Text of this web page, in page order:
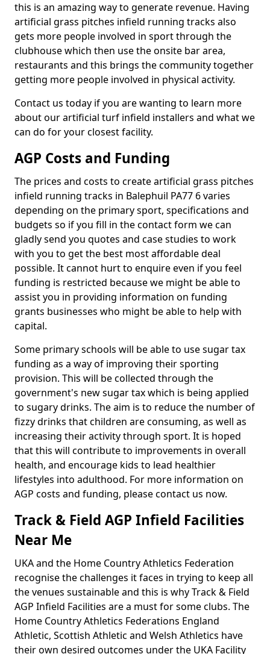
this is an amazing way to generate revenue. Having
artificial grass pitches infield running tracks also
gets more people involved in sport through the
clubhouse which then use the onsite bar area,
restaurants and this brings the community together
getting more people involved in physical activity.
Contact us today if you are wanting to learn more
about our artificial turf infield installers and what we
can do for your closest facility.
AGP Costs and Funding
The prices and costs to create artificial grass pitches
infield running tracks in Balephuil PA77 6 varies
depending on the primary sport, specifications and
budgets so if you fill in the contact form we can
gladly send you quotes and case studies to work
with you to get the best most affordable deal
possible. It cannot hurt to enquire even if you feel
funding is restricted because we might be able to
assist you in providing information on funding
grants businesses who might be able to help with
capital.
Some primary schools will be able to use sugar tax
funding as a way of improving their sporting
provision. This will be collected through the
government's new sugar tax which is being applied
to sugary drinks. The aim is to reduce the number of
fizzy drinks that children are consuming, as well as
increasing their activity through sport. It is hoped
that this will contribute to improvements in overall
health, and encourage kids to lead healthier
lifestyles into adulthood. For more information on
AGP costs and funding, please contact us now.
Track & Field AGP Infield Facilities
Near Me
UKA and the Home Country Athletics Federation
recognise the challenges it faces in trying to keep all
the venues sustainable and this is why Track & Field
AGP Infield Facilities are a must for some clubs. The
Home Country Athletics Federations England
Athletic, Scottish Athletic and Welsh Athletics have
their own desired outcomes under the UKA Facility